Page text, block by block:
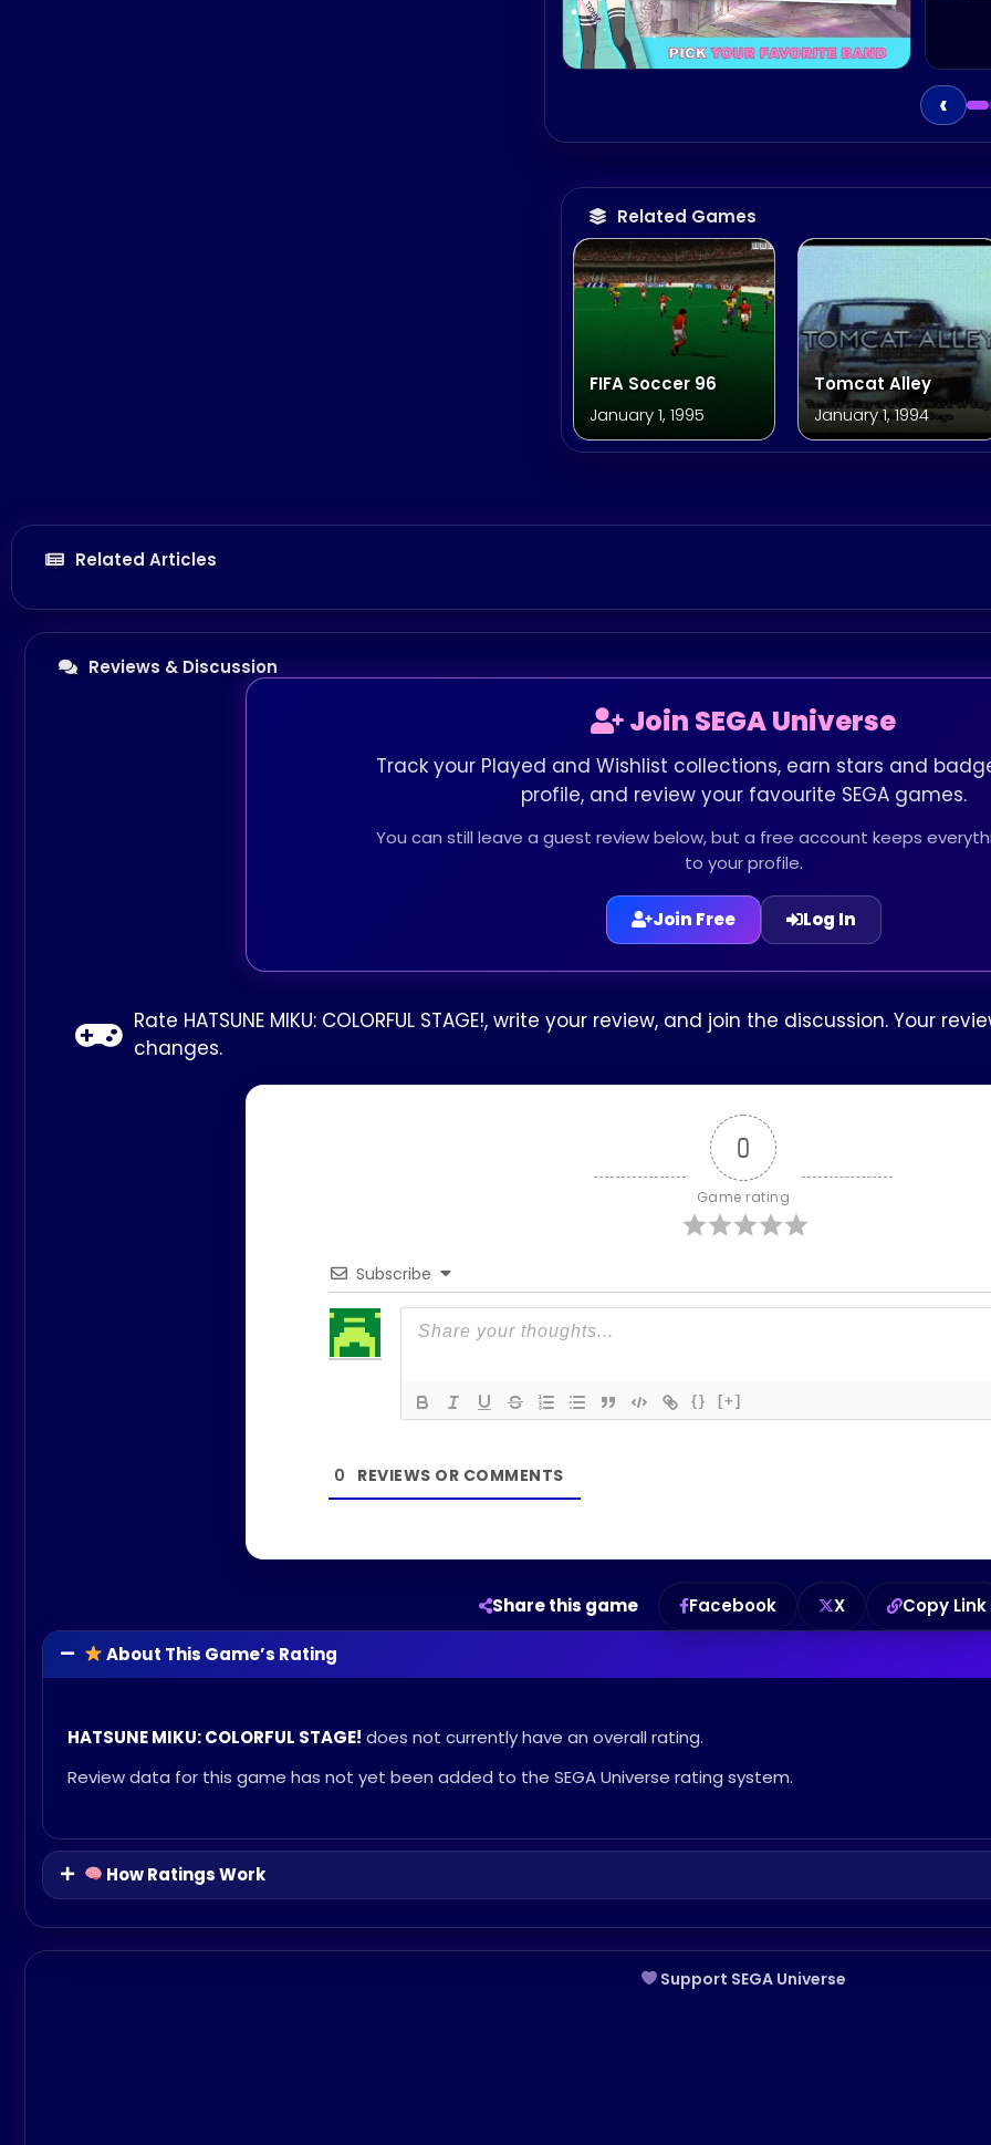
‹
Related Games
FIFA Soccer 96
January 1, 1995
Tomcat Alley
January 1, 1994
Related Articles
Reviews & Discussion
0
Game rating
Subscribe
{} [+]
0
About This Game’s Rating
HATSUNE MIKU: COLORFUL STAGE! does not currently have an overall rating.
Review data for this game has not yet been added to the SEGA Universe rating system.
How Ratings Work
Share this game Facebook X Copy Link
Join SEGA Universe
Track your Played and Wishlist collections, earn stars and
profile, and review your favourite SEGA games.
You can still leave a guest review below, but a free account keeps
to your profile.
Join Free Log In
Rate HATSUNE MIKU: COLORFUL STAGE!, write your review, and join the discussion. Your
changes.
Support SEGA Universe